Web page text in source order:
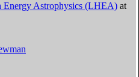
Energy Astrophysics (LHEA) at